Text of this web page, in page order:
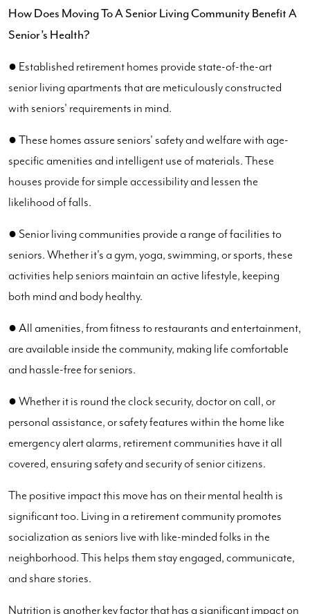
How Does Moving To A Senior Living Community Benefit A
Senior’s Health?
● Established retirement homes provide state-of-the-art
senior living apartments that are meticulously constructed
with seniors' requirements in mind.
● These homes assure seniors' safety and welfare with age-
specific amenities and intelligent use of materials. These
houses provide for simple accessibility and lessen the
likelihood of falls.
● Senior living communities provide a range of facilities to
seniors. Whether it's a gym, yoga, swimming, or sports, these
activities help seniors maintain an active lifestyle, keeping
both mind and body healthy.
● All amenities, from fitness to restaurants and entertainment,
are available inside the community, making life comfortable
and hassle-free for seniors.
● Whether it is round the clock security, doctor on call, or
personal assistance, or safety features within the home like
emergency alert alarms, retirement communities have it all
covered, ensuring safety and security of senior citizens.
The positive impact this move has on their mental health is
significant too. Living in a retirement community promotes
socialization as seniors live with like-minded folks in the
neighborhood. This helps them stay engaged, communicate,
and share stories.
Nutrition is another key factor that has a significant impact on